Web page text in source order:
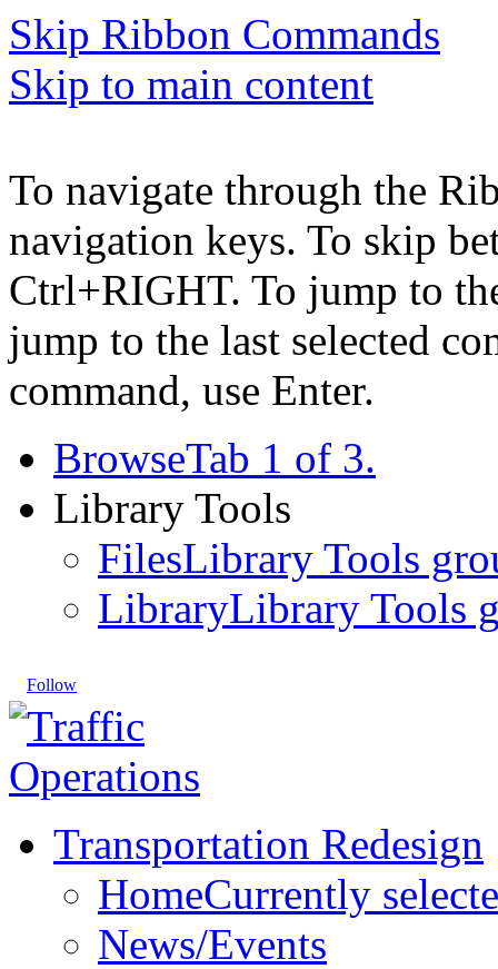
Skip Ribbon Commands
Skip to main content
To navigate through the
navigation keys. To skip
Ctrl+RIGHT. To jump to
jump to the last selected
command, use Enter.
BrowseTab 1 of 3.
Library Tools
FilesLibrary Tools
LibraryLibrary Tools
Follow
Transportation Redesign
HomeCurrently
News/Events